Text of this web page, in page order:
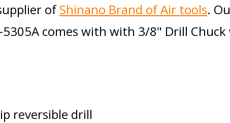
ofShinano Brand of Air tools.
comes with with 3/8" Drill Chuck
reversible drill